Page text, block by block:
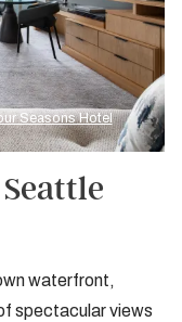
Seasons Hotel
waterfront,
spectacular views